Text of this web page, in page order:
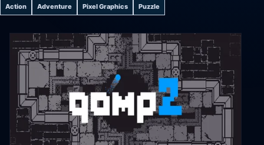
Action Adventure Pixel Graphics Puzzle